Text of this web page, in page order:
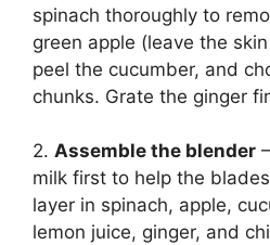
spinach thoroughly to
green apple (leave the
peel the cucumber, and
chunks. Grate the ginger
2. Assemble the blender
milk first to help the
layer in spinach, apple,
lemon juice, ginger, and